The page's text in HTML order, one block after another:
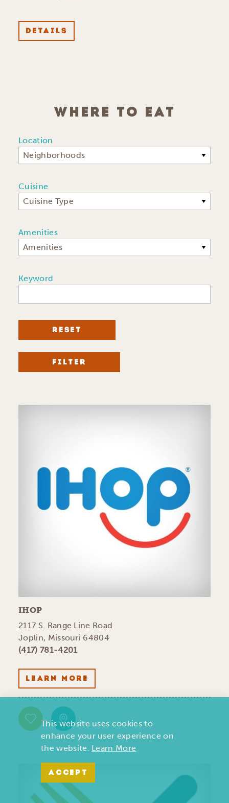
DETAILS
WHERE TO EAT
Location
Neighborhoods
Cuisine
Cuisine Type
Amenities
Amenities
Keyword
RESET
FILTER
IHOP
2117 S. Range Line Road
Joplin, Missouri 64804
(417) 781-4201
LEARN MORE
This website uses cookies to
enhance your user experience on
the website. Learn More
ACCEPT